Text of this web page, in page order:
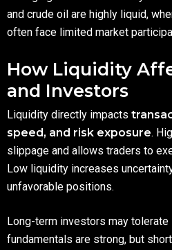
and crude oil are highly liquid,
often face limited market
How Liquidity
and Investors
Liquidity directly impacts
speed, and risk exposure.
slippage and allows traders to
Low liquidity increases
unfavorable positions.
Long-term investors may
fundamentals are strong, but